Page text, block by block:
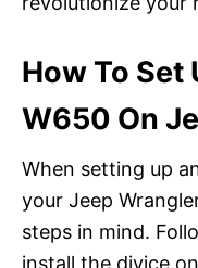
How To Set
W650 On
When setting up
your Jeep
steps in mind.
install the divice